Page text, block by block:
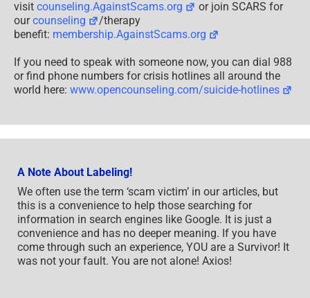
visit counseling.AgainstScams.org
or join SCARS for
ourcounseling
/therapy
benefit: membership.AgainstScams.org
If you need to speak with someone now, you can dial 988
or find phone numbers for crisis hotlines all around the
world here: www.opencounseling.com/suicide-hotlines
A Note About Labeling!
We often use the term ‘scam victim’ in our articles, but
this is a convenience to help those searching for
information in search engines like Google. It is just a
convenience and has no deeper meaning. If you have
come through such an experience, YOU are a Survivor! It
was not your fault. You are not alone! Axios!